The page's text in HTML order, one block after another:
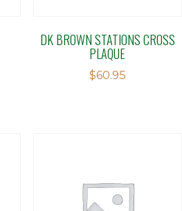
DK BROWN STATIONS CROSS
PLAQUE
$60.95